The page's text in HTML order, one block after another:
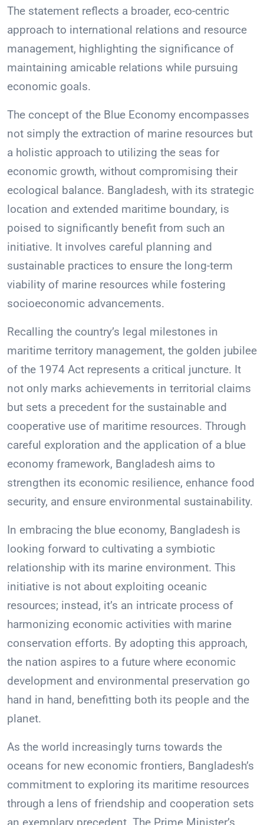
The statement reflects a broader, eco-centric
approach to international relations and resource
management, highlighting the significance of
maintaining amicable relations while pursuing
economic goals.
The concept of the Blue Economy encompasses
not simply the extraction of marine resources but
a holistic approach to utilizing the seas for
economic growth, without compromising their
ecological balance. Bangladesh, with its strategic
location and extended maritime boundary, is
poised to significantly benefit from such an
initiative. It involves careful planning and
sustainable practices to ensure the long-term
viability of marine resources while fostering
socioeconomic advancements.
Recalling the country’s legal milestones in
maritime territory management, the golden jubilee
of the 1974 Act represents a critical juncture. It
not only marks achievements in territorial claims
but sets a precedent for the sustainable and
cooperative use of maritime resources. Through
careful exploration and the application of a blue
economy framework, Bangladesh aims to
strengthen its economic resilience, enhance food
security, and ensure environmental sustainability.
In embracing the blue economy, Bangladesh is
looking forward to cultivating a symbiotic
relationship with its marine environment. This
initiative is not about exploiting oceanic
resources; instead, it’s an intricate process of
harmonizing economic activities with marine
conservation efforts. By adopting this approach,
the nation aspires to a future where economic
development and environmental preservation go
hand in hand, benefitting both its people and the
planet.
As the world increasingly turns towards the
oceans for new economic frontiers, Bangladesh’s
commitment to exploring its maritime resources
through a lens of friendship and cooperation sets